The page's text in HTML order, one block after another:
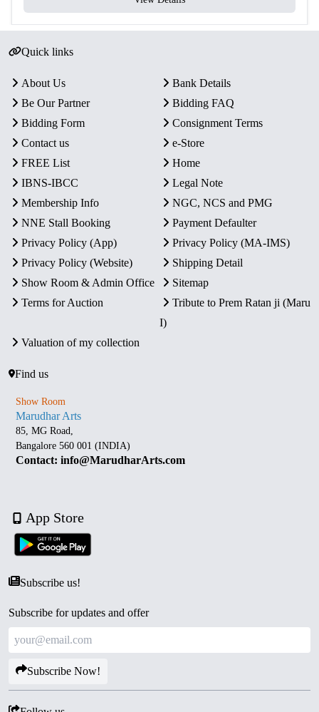
Quick links
About Us
Bank Details
Be Our Partner
Bidding FAQ
Bidding Form
Consignment Terms
Contact us
e-Store
FREE List
Home
IBNS-IBCC
Legal Note
Membership Info
NGC, NCS and PMG
NNE Stall Booking
Payment Defaulter
Privacy Policy (App)
Privacy Policy (MA-IMS)
Privacy Policy (Website)
Shipping Detail
Show Room & Admin Office
Sitemap
Terms for Auction
Tribute to Prem Ratan ji (Maru
I)
Valuation of my collection
Find us
Show Room
Marudhar Arts
85, MG Road,
Bangalore 560 001 (INDIA)
Contact: info@MarudharArts.com
App Store
Subscribe us!
Subscribe for updates and offer
Subscribe Now!